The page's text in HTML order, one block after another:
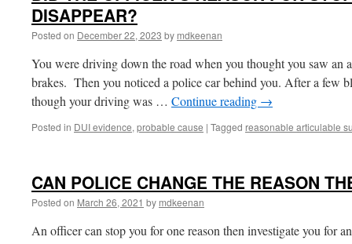
DISAPPEAR?
Posted on December 22, 2023 by mdkeenan
You were driving down the road when you thought you saw an
brakes. Then you noticed a police car behind you. After a few
though your driving was … Continue reading →
Posted in DUI evidence, probable cause | Tagged reasonable articulable
CAN POLICE CHANGE THE REASON
Posted on March 26, 2021 by mdkeenan
An officer can stop you for one reason then investigate you for